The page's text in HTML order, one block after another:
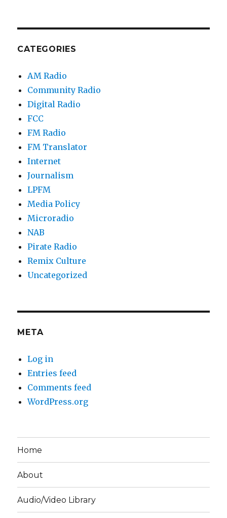
CATEGORIES
AM Radio
Community Radio
Digital Radio
FCC
FM Radio
FM Translator
Internet
Journalism
LPFM
Media Policy
Microradio
NAB
Pirate Radio
Remix Culture
Uncategorized
META
Log in
Entries feed
Comments feed
WordPress.org
Home
About
Audio/Video Library